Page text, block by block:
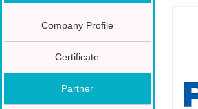
Company Profile
Certificate
Partner